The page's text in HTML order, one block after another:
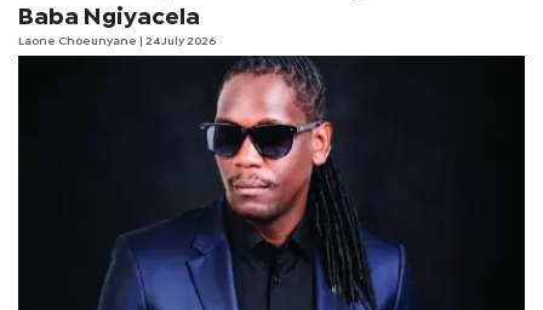
Baba Ngiyacela
Laone Choeunyane | 24 July 2026